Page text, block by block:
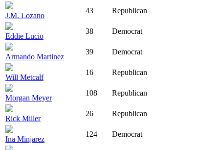
J.M. Lozano
43 Republican
Eddie Lucio
38 Democrat
Armando Martinez
39 Democrat
Will Metcalf
16 Republican
Morgan Meyer
108 Republican
Rick Miller
26 Republican
Ina Minjarez
124 Democrat